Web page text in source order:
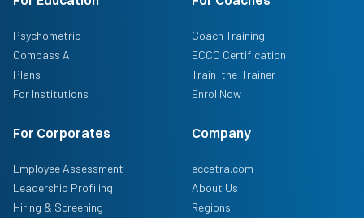
Psychometric
Compass AI
Plans
For Institutions
Coach Training
ECCC Certification
Train-the-Trainer
Enrol Now
For Corporates
Employee Assessment
Leadership Profiling
Hiring & Screening
Company
eccetra.com
About Us
Regions